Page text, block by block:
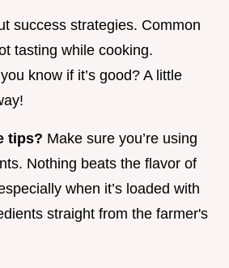
success strategies. Common
tasting while cooking.
know if it’s good? A little
tips? Make sure you’re using
Nothing beats the flavor of
when it’s loaded with
straight from the farmer's